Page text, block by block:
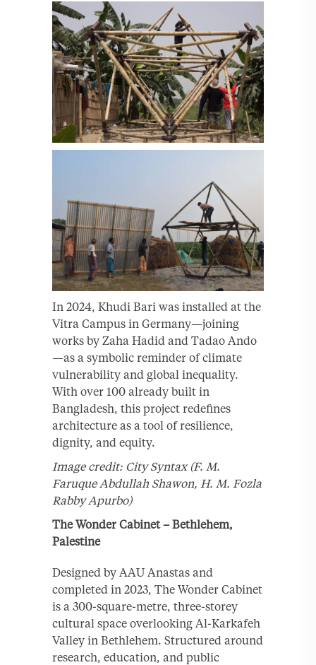
In 2024, Khudi Bari was installed at the
Vitra Campus in Germany—joining
works by Zaha Hadid and Tadao Ando
—as a symbolic reminder of climate
vulnerability and global inequality.
With over 100 already built in
Bangladesh, this project redefines
architecture as a tool of resilience,
dignity, and equity.
Image credit: City Syntax (F. M.
Faruque Abdullah Shawon, H. M. Fozla
Rabby Apurbo)
The Wonder Cabinet – Bethlehem,
Palestine
Designed by AAU Anastas and
completed in 2023, The Wonder Cabinet
is a 300-square-metre, three-storey
cultural space overlooking Al-Karkafeh
Valley in Bethlehem. Structured around
research, education, and public